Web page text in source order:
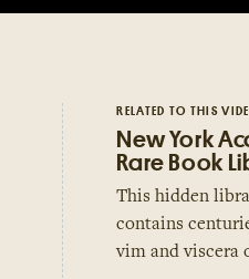
RELATED TO THIS
New York
Rare Book
This hidden
contains
vim and viscera